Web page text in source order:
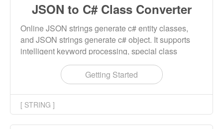
JSON to C# Class Converter
Online JSON strings generate c# entity classes,
and JSON strings generate c# object. It supports
intelligent keyword processing, special class
names, naming rule checking and other features.
Getting Started
[ STRING ]